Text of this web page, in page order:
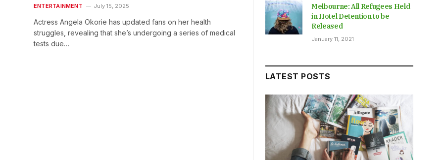
ENTERTAINMENT July 15, 2025
Actress Angela Okorie has updated fans on her health
struggles, revealing that she’s undergoing a series of medical
tests due…
Melbourne: All Refugees Held
in Hotel Detention to be
Released
January 11, 2021
LATEST POSTS